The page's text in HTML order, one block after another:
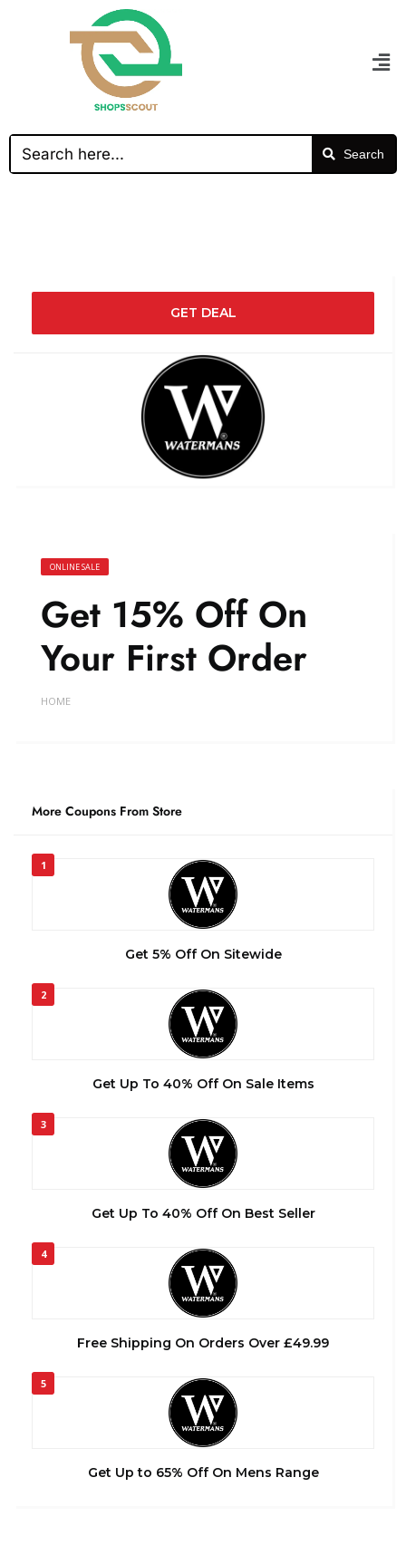
Search
GET DEAL
ONLINE SALE
Get 15% Off On
Your First Order
HOME
More Coupons From Store
1
Get 5% Off On Sitewide
2
Get Up To 40% Off On Sale Items
3
Get Up To 40% Off On Best Seller
4
Free Shipping On Orders Over £49.99
5
Get Up to 65% Off On Mens Range